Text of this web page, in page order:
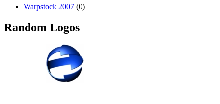
Warpstock 2007 (0)
Random Logos